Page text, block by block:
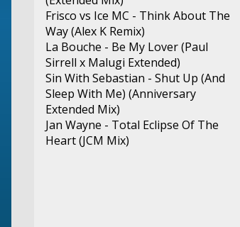
Frisco vs Ice MC - Think About The
Way (Alex K Remix)
La Bouche - Be My Lover (Paul
Sirrell x Malugi Extended)
Sin With Sebastian - Shut Up (And
Sleep With Me) (Anniversary
Extended Mix)
Jan Wayne - Total Eclipse Of The
Heart (JCM Mix)